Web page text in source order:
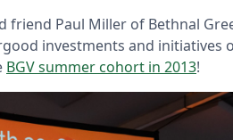
friend Paul Miller of Bethnal
investments and initiatives
BGV summer cohort in 2013!